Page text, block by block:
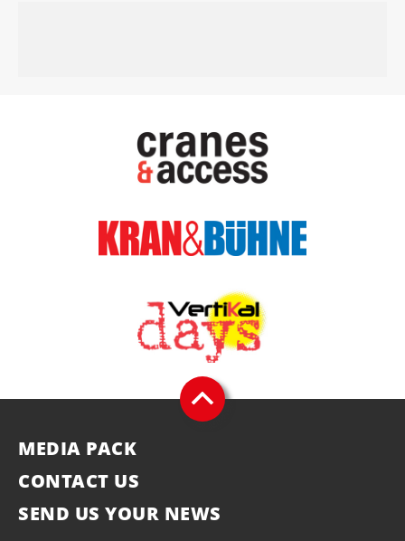
MEDIA PACK
CONTACT US
SEND US YOUR NEWS